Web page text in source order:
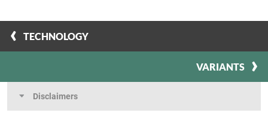
TECHNOLOGY
VARIANTS
Disclaimers